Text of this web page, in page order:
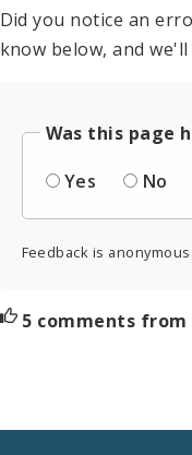
Did you notice an
know below, and
Was this page
Yes
No
Feedback is anonymous.
5 comments